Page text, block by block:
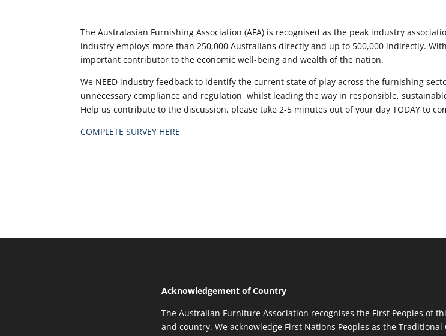
The Australasian Furnishing Association (AFA) is recognised as the peak industry
industry employs more than 250,000 Australians directly and up to 500,000 indirectly.
important contributor to the economic well-being and wealth of the nation.
We NEED industry feedback to identify the current state of play across the furnishing
unnecessary compliance and regulation, whilst leading the way in responsible,
Help us contribute to the discussion, please take 2-5 minutes out of your day TODAY to
COMPLETE SURVEY HERE
Acknowledgement of Country
The Australian Furniture Association recognises the First Peoples of
and country. We acknowledge First Nations Peoples as the